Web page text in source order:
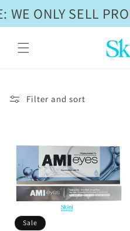
WE ONLY SELL
Skip to
content
Filter and sort
Sale